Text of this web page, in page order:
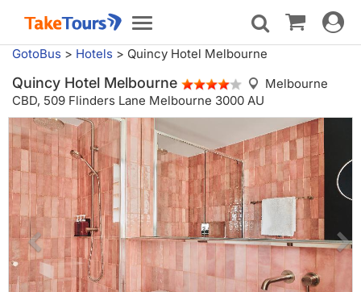
Toggle
navigation
Toggle
GotoBus > Hotels > Quincy Hotel Melbourne
Quincy Hotel Melbourne
Melbourne
CBD, 509 Flinders Lane Melbourne 3000 AU